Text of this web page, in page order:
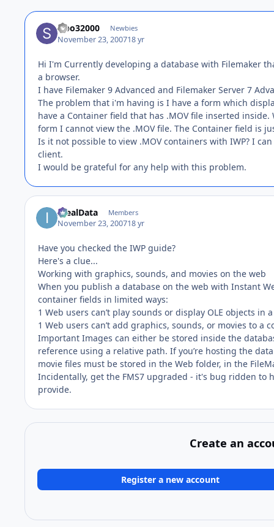
sibo32000 Newbies
November 23, 200718 yr
Hi I'm Currently developing a database with Filemaker
a browser.
I have Filemaker 9 Advanced and Filemaker Server 7
The problem that i'm having is I have a form which
have a Container field that has .MOV file inserted
form I cannot view the .MOV file. The Container field is
Is it not possible to view .MOV containers with IWP? I
client.
I would be grateful for any help with this problem.
IdealData Members
November 23, 200718 yr
Have you checked the IWP guide?
Here's a clue...
Working with graphics, sounds, and movies on the web
When you publish a database on the web with Instant
container fields in limited ways:
1 Web users can’t play sounds or display OLE objects
1 Web users can’t add graphics, sounds, or movies to a
Important Images can either be stored inside the
reference using a relative path. If you’re hosting the
movie files must be stored in the Web folder, in the
Incidentally, get the FMS7 upgraded - it's bug ridden to
provide.
Create an
Register a new account